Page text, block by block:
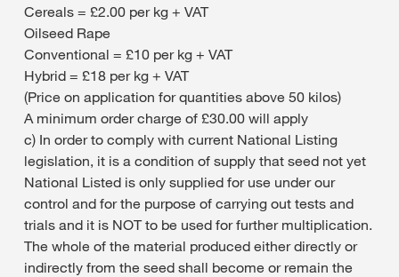
Cereals = £2.00 per kg + VAT
Oilseed Rape
Conventional = £10 per kg + VAT
Hybrid = £18 per kg + VAT
(Price on application for quantities above 50 kilos)
A minimum order charge of £30.00 will apply
c) In order to comply with current National Listing
legislation, it is a condition of supply that seed not yet
National Listed is only supplied for use under our
control and for the purpose of carrying out tests and
trials and it is NOT to be used for further multiplication.
The whole of the material produced either directly or
indirectly from the seed shall become or remain the